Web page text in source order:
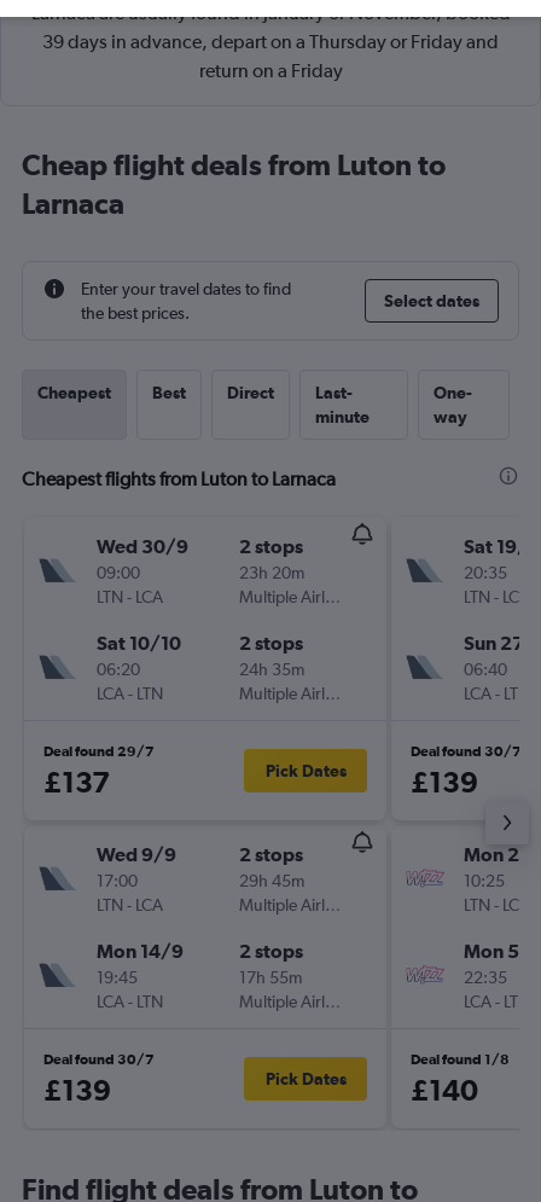
Larnaca are usually found in January or November, booked
39 days in advance, depart on a Thursday or Friday and
return on a Friday
Cheap flight deals from Luton to
Larnaca
Enter your travel dates to find
the best prices.
Select dates
Cheapest Best Direct
Last-
minute
One-
way
Cheapest flights from Luton to Larnaca
Wed 30/9
09:00
LTN - LCA
2 stops
23h 20m
Multiple Airlines
Sat 10/10
06:20
LCA- LTN
2 stops
24h 35m
Multiple Airlines
Deal found 29/7
£137 Pick Dates
Wed 9/9
17:00
LTN - LCA
2 stops
29h 45m
Multiple Airlines
Mon 14/9
19:45
LCA- LTN
2 stops
17h 55m
Multiple Airlines
Deal found 30/7
£139 Pick Dates
Sat 19/9
20:35
LTN - LCA
Sun 27/
06:40
LCA- LTN
Deal found 30/7
£139
Mon
10:25
LTN - LCA
Mon 5/
22:35
LCA- LTN
Deal found 1/8
£140
Find flight deals from Luton to